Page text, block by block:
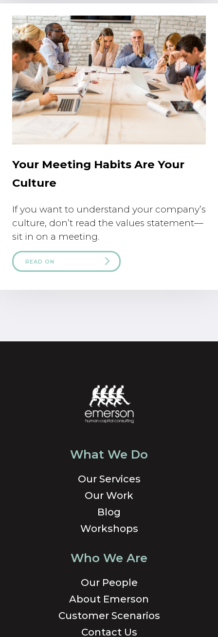
Your Meeting Habits Are Your
Culture
If you want to understand your company’s
culture, don’t read the values statement—
sit in on a meeting.
READ ON
What We Do
Our Services
Our Work
Blog
Workshops
Who We Are
Our People
About Emerson
Customer Scenarios
Contact Us